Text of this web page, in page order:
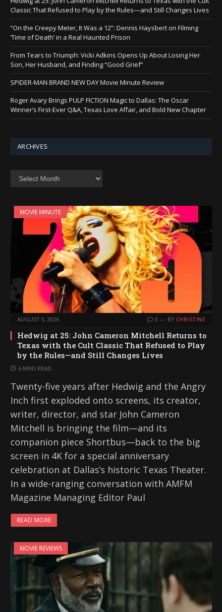
Classic That Refused to Play by the Rules—and Still Changes Lives
“On the Creepy Meter, It Was a 12”: Dennis Haysbert on Filming
‘Time of Death’ in a Real Haunted Prison
From Tears to Triumph: Vicki Adkins Opens Up About Losing Her
Son, Her Husband, and Finding “Good Grief”
SPIDER-MAN BRAND NEW DAY Movie Minute Review
Roger Avary Brings PULP FICTION Magic to Dallas: The Oscar
Winner’s First-Ever Q&A, Texas Love Affair, and Bold New Chapter
ARCHIVES
MOVIE MINUTE
AUGUST 5, 2026 0 BY CHRISTINE
Hedwig at 25: John Cameron Mitchell Returns to
Texas with the Cult Classic That Refused to Play
by the Rules—and Still Changes Lives
6 MINS READ
Twenty-five years after Hedwig and the Angry
Inch first exploded onto screens, its creator,
writer, director, and star John Cameron
Mitchell is bringing the film—and its
companion piece Shortbus—back to the big
screen in 4K for a special anniversary
celebration at Dallas’s historic Texas Theater.
In a wide-ranging conversation with AMFM
Magazine Managing Editor Paul
READ MORE
MOVIE REVIEWS